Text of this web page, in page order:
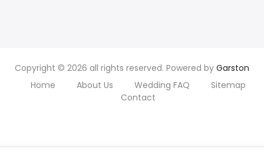
Copyright © 2026 all rights reserved. Powered by Garston
Home
About Us Wedding FAQ
Sitemap
Contact